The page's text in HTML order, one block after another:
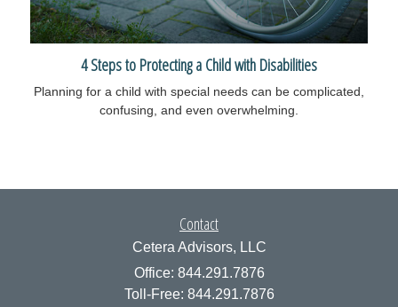
4 Steps to Protecting a Child with Disabilities
Planning for a child with special needs can be complicated,
confusing, and even overwhelming.
Contact
Cetera Advisors, LLC
Office: 844.291.7876
Toll-Free: 844.291.7876